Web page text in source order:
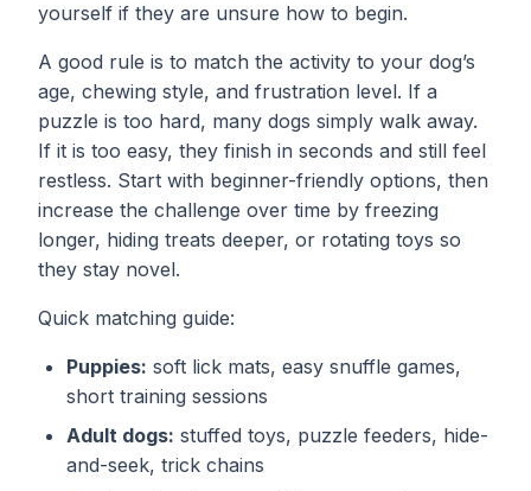
yourself if they are unsure how to begin.
A good rule is to match the activity to your dog’s
age, chewing style, and frustration level. If a
puzzle is too hard, many dogs simply walk away.
If it is too easy, they finish in seconds and still feel
restless. Start with beginner-friendly options, then
increase the challenge over time by freezing
longer, hiding treats deeper, or rotating toys so
they stay novel.
Quick matching guide:
Puppies: soft lick mats, easy snuffle games,
short training sessions
Adult dogs: stuffed toys, puzzle feeders, hide-
and-seek, trick chains